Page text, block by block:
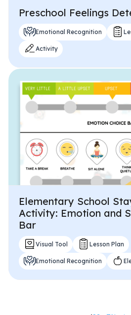
Preschool Feelings
Emotional Recognition
Activity
Elementary School
Activity: Emotion and
Bar
Visual Tool Lesson Plan
Emotional Recognition